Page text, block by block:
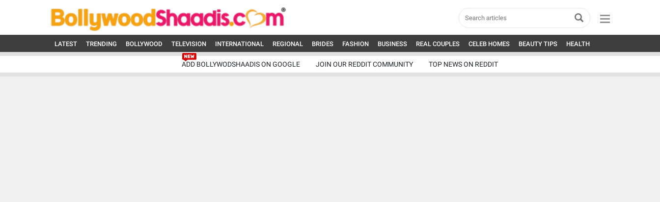
LATEST TRENDING BOLLYWOOD TELEVISION INTERNATIONAL REGIONAL BRIDES FASHION BUSINESS REAL COUPLES CELEB HOMES BEAUTY TIPS HEALTH
ADD BOLLYWODSHAADIS ON GOOGLE JOIN OUR REDDIT COMMUNITY TOP NEWS ON REDDIT